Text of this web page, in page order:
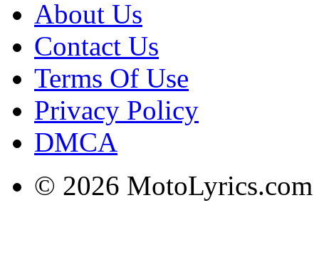
About Us
Contact Us
Terms Of Use
Privacy Policy
DMCA
© 2026 MotoLyrics.com